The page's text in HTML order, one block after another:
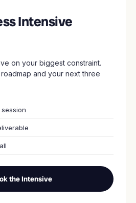
Intensive
on your biggest constraint.
and your next three
session
the Intensive